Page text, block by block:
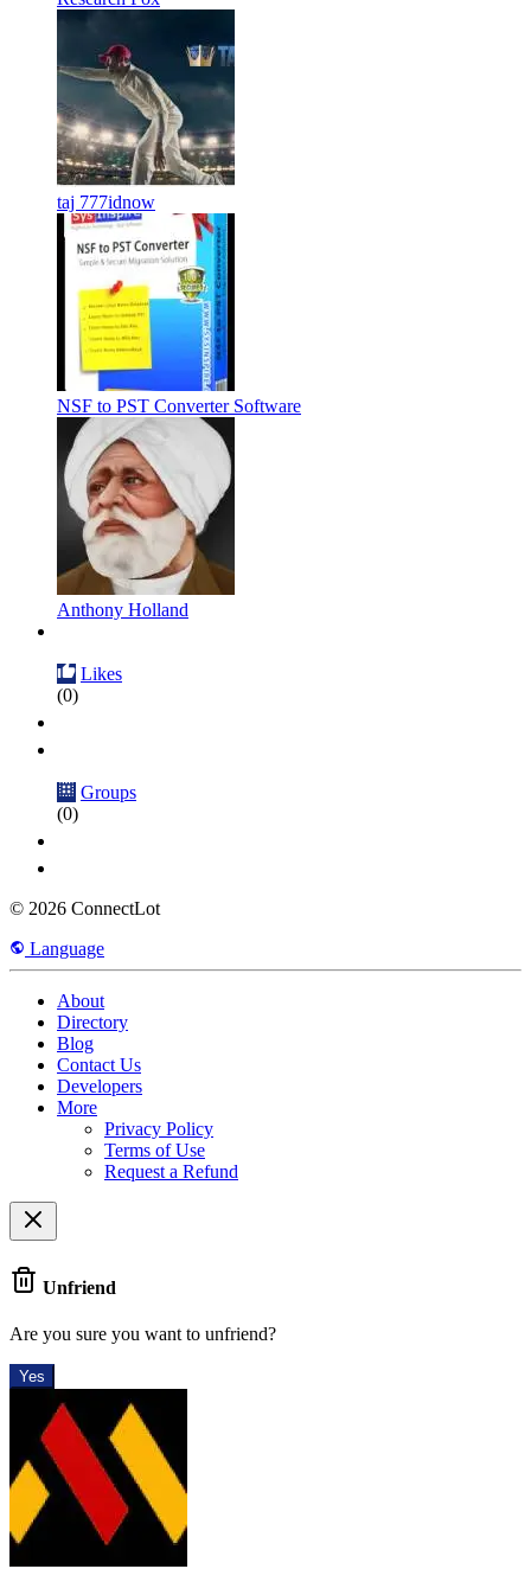
taj 777idnow
NSF to PST Converter Software
Anthony Holland
Likes
(0)
Groups
(0)
© 2026 ConnectLot
Language
About
Directory
Blog
Contact Us
Developers
More
Privacy Policy
Terms of Use
Request a Refund
Unfriend
Are you sure you want to unfriend?
Yes